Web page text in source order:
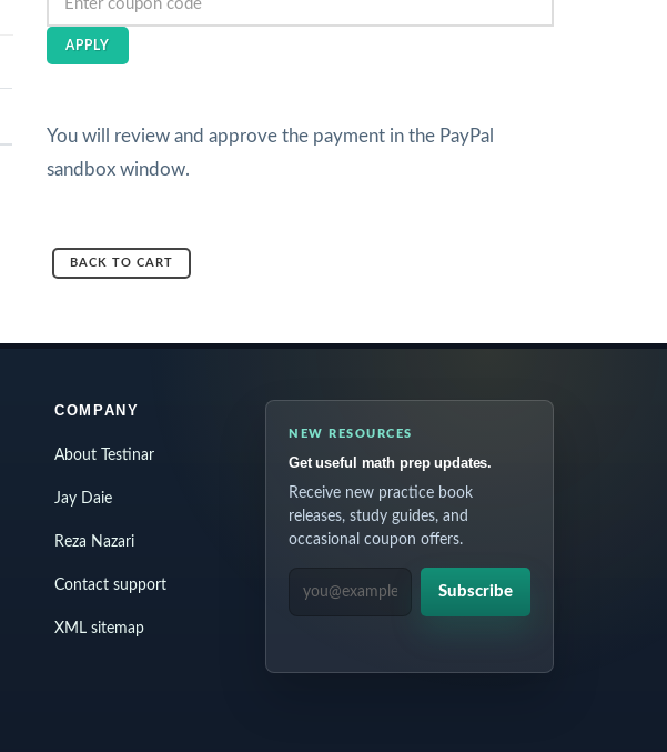
APPLY
You will review and approve the payment in the PayPal
sandbox window.
BACK TO CART
COMPANY
About Testinar
Jay Daie
Reza Nazari
Contact support
XML sitemap
NEW RESOURCES
Get useful math prep updates.
Receive new practice book
releases, study guides, and
occasional coupon offers.
EMAIL ADDRESS
Subscribe